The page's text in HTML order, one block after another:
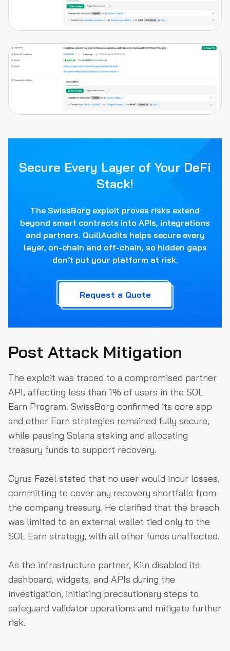
Secure Every Layer of Your DeFi
Stack!
The SwissBorg exploit proves risks extend
beyond smart contracts into APIs, integrations
and partners. QuillAudits helps secure every
layer, on-chain and off-chain, so hidden gaps
don’t put your platform at risk.
Request a Quote
Post Attack Mitigation
The exploit was traced to a compromised partner
API, affecting less than 1% of users in the SOL
Earn Program. SwissBorg confirmed its core app
and other Earn strategies remained fully secure,
while pausing Solana staking and allocating
treasury funds to support recovery.
Cyrus Fazel stated that no user would incur losses,
committing to cover any recovery shortfalls from
the company treasury. He clarified that the breach
was limited to an external wallet tied only to the
SOL Earn strategy, with all other funds unaffected.
As the infrastructure partner, Kiln disabled its
dashboard, widgets, and APIs during the
investigation, initiating precautionary steps to
safeguard validator operations and mitigate further
risk.